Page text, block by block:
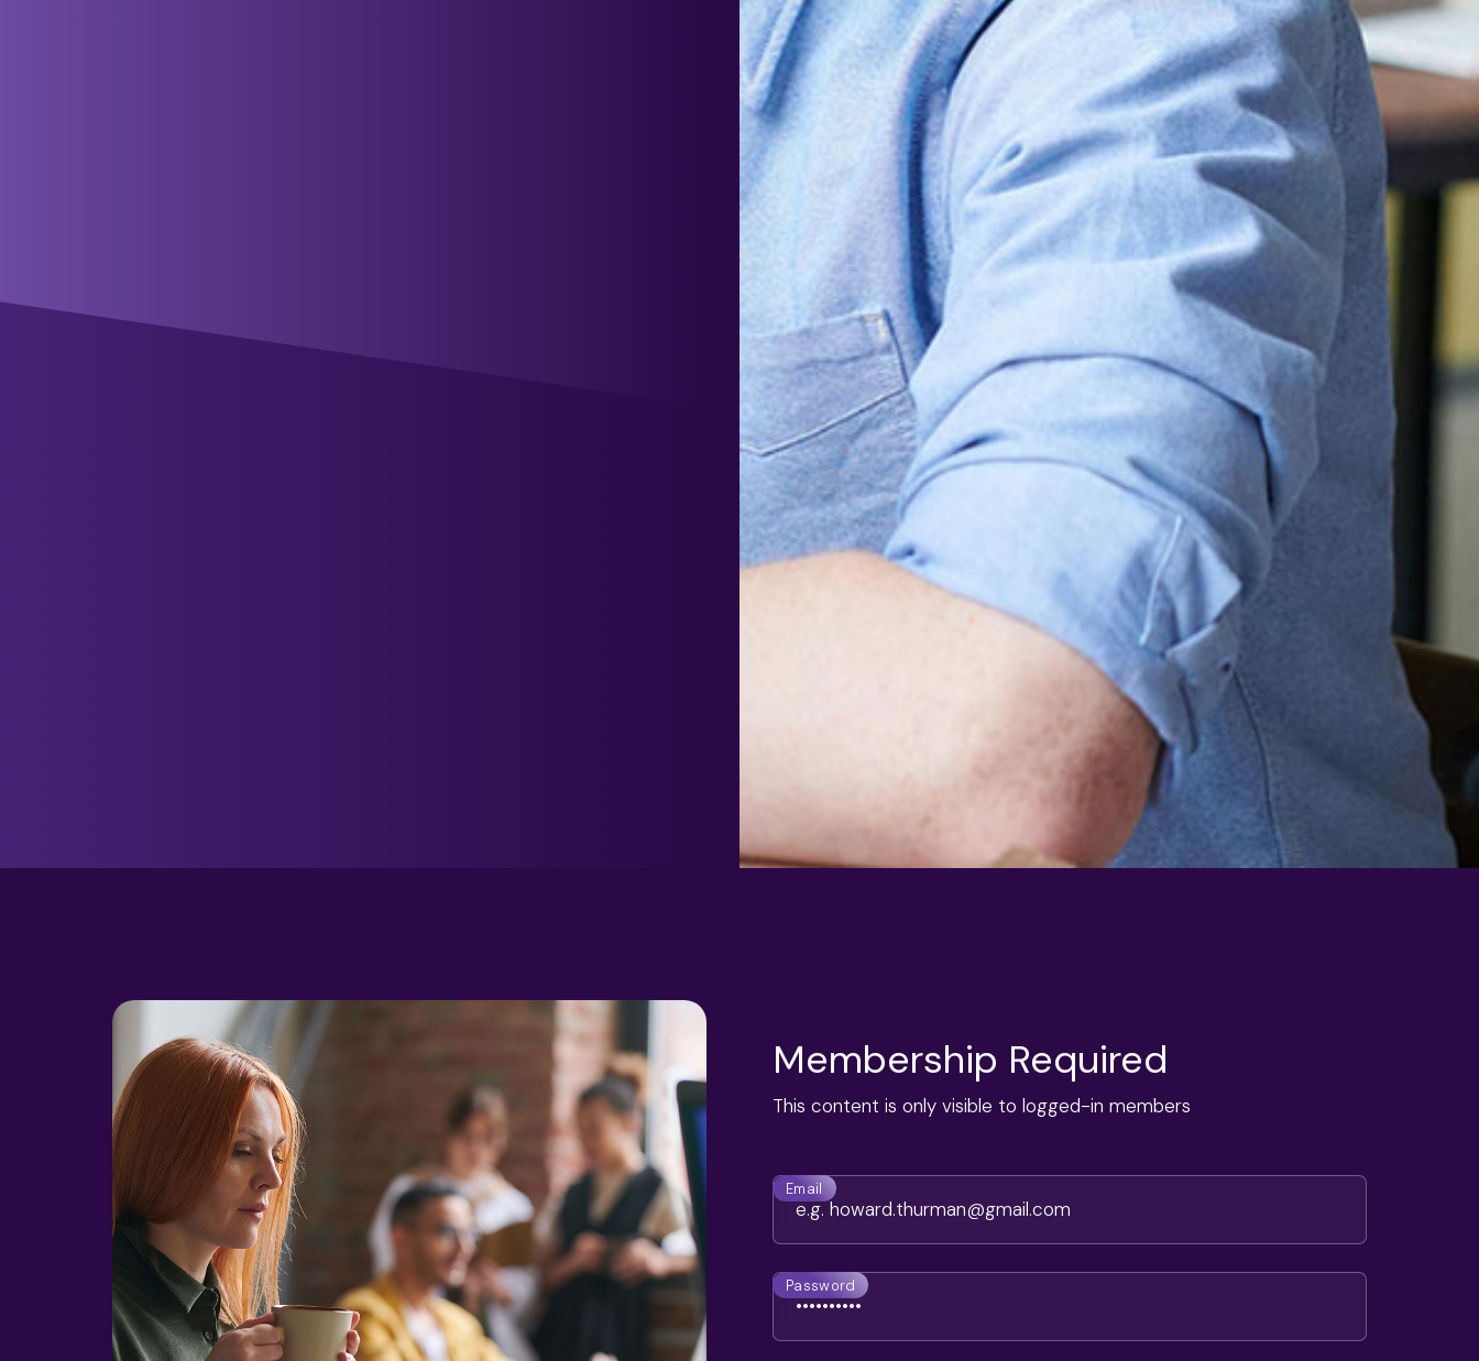
Membership Required
This content is only visible to logged-in members
Email
Password